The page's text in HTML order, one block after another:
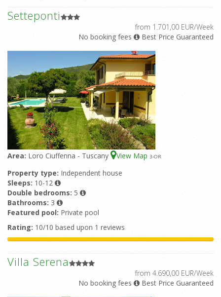
Setteponti
from 1.701,00 EUR/Week
No booking fees
Best Price Guaranteed
Area: Loro Ciuffenna - Tuscany View Map 3-OR
Property type: Independent house
Sleeps: 10-12
Double bedrooms: 5
Bathrooms: 3
Featured pool: Private pool
Rating: 10/10 based upon 1 reviews
Villa Serena
from 4.690,00 EUR/Week
No booking fees
Best Price Guaranteed